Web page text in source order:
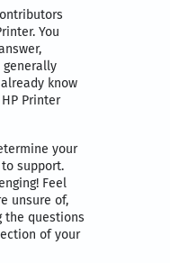
You
generally
know
Printer
your
support.
Feel
unsure of,
the questions
of your